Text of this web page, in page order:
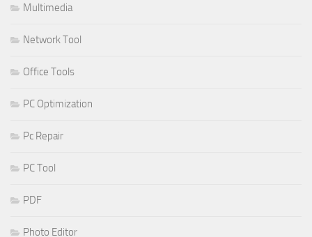
Multimedia
Network Tool
Office Tools
PC Optimization
Pc Repair
PC Tool
PDF
Photo Editor